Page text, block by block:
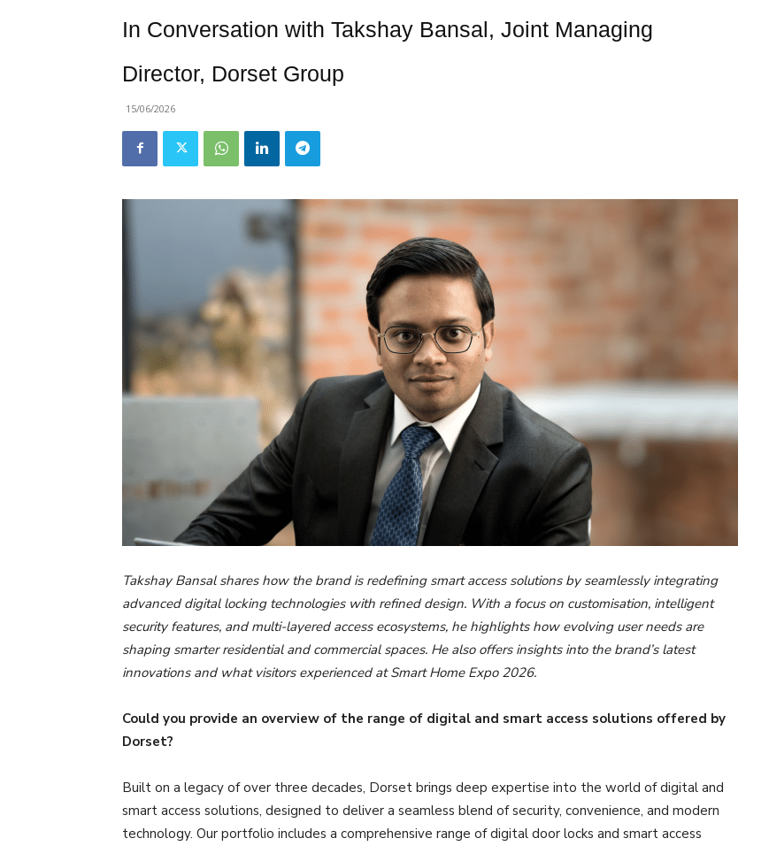
In Conversation with Takshay Bansal, Joint Managing
Director, Dorset Group
15/06/2026
Takshay Bansal shares how the brand is redefining smart access solutions by seamlessly integrating
advanced digital locking technologies with refined design. With a focus on customisation, intelligent
security features, and multi-layered access ecosystems, he highlights how evolving user needs are
shaping smarter residential and commercial spaces. He also offers insights into the brand’s latest
innovations and what visitors experienced at Smart Home Expo 2026.
Could you provide an overview of the range of digital and smart access solutions offered by
Dorset?
Built on a legacy of over three decades, Dorset brings deep expertise into the world of digital and
smart access solutions, designed to deliver a seamless blend of security, convenience, and modern
technology. Our portfolio includes a comprehensive range of digital door locks and smart access